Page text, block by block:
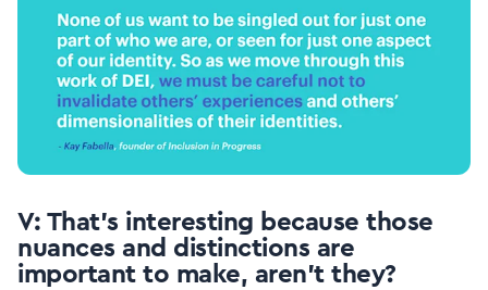
V: That’s interesting because those
nuances and distinctions are
important to make, aren’t they?